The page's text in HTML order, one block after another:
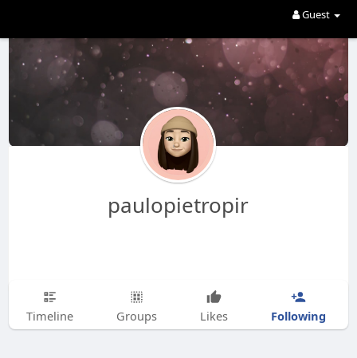
Guest
paulopietropir
Timeline Groups Likes Following